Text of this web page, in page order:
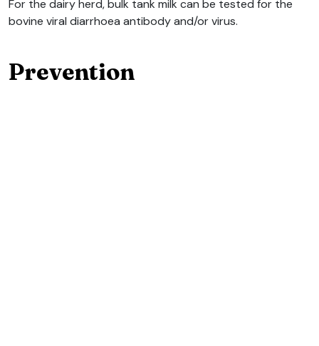
For the dairy herd, bulk tank milk can be tested for the
bovine viral diarrhoea antibody and/or virus.
Prevention